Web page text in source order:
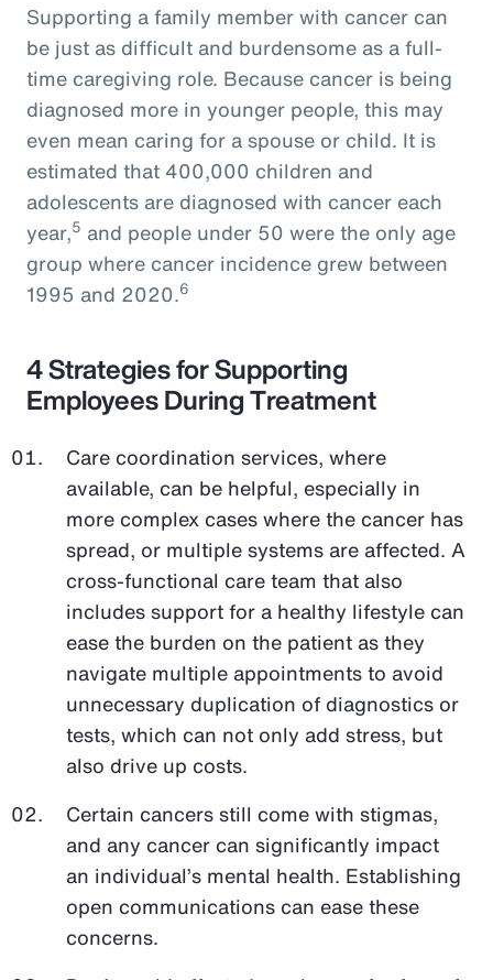
Supporting a family member with cancer can
be just as difficult and burdensome as a full-
time caregiving role. Because cancer is being
diagnosed more in younger people, this may
even mean caring for a spouse or child. It is
estimated that 400,000 children and
adolescents are diagnosed with cancer each
year,5 and people under 50 were the only age
group where cancer incidence grew between
1995 and 2020.6
4 Strategies for Supporting
Employees During Treatment
Care coordination services, where
available, can be helpful, especially in
more complex cases where the cancer has
spread, or multiple systems are affected. A
cross-functional care team that also
includes support for a healthy lifestyle can
ease the burden on the patient as they
navigate multiple appointments to avoid
unnecessary duplication of diagnostics or
tests, which can not only add stress, but
also drive up costs.
Certain cancers still come with stigmas,
and any cancer can significantly impact
an individual’s mental health. Establishing
open communications can ease these
concerns.